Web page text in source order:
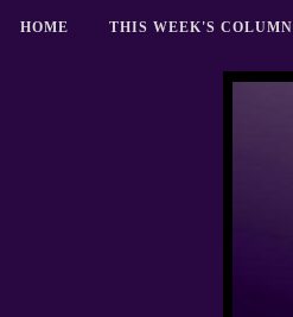
HOME THIS WEEK'S COLUMN